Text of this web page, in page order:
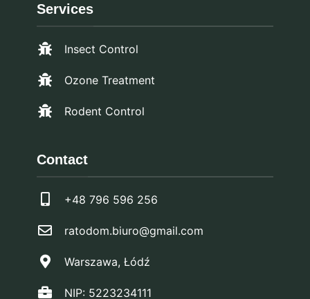
Services
Insect Control
Ozone Treatment
Rodent Control
Contact
+48 796 596 256
ratodom.biuro@gmail.com
Warszawa, Łódź
NIP: 5223234111